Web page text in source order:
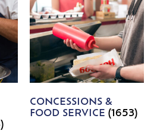
CONCESSIONS &
FOOD SERVICE (1653)